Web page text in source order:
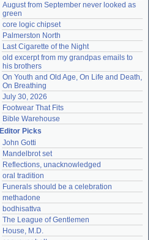
August from September never looked as
green
core logic chipset
Palmerston North
Last Cigarette of the Night
old excerpt from my grandpas emails to
his brothers
On Youth and Old Age, On Life and Death,
On Breathing
July 30, 2026
Footwear That Fits
Bible Warehouse
Editor Picks
John Gotti
Mandelbrot set
Reflections, unacknowledged
oral tradition
Funerals should be a celebration
methadone
bodhisattva
The League of Gentlemen
House, M.D.